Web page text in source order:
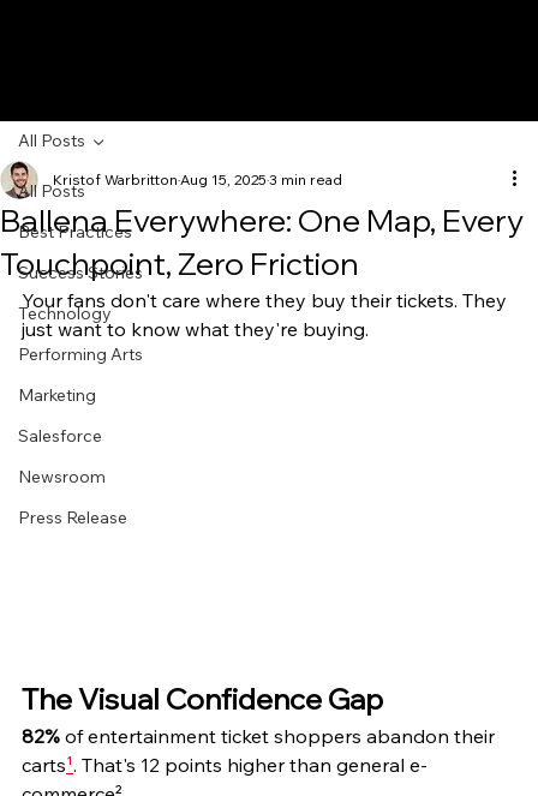
All Posts
Best Practices
Success Stories
Technology
Performing Arts
Marketing
Salesforce
Newsroom
Press Release
All Posts
Ballena Everywhere: One Map, Every
Touchpoint, Zero Friction
Kristof Warbritton Aug 15, 2025 3 min read
Your fans don't care where they buy their tickets. They
just want to know what they're buying.
The Visual Confidence Gap
82% of entertainment ticket shoppers abandon their
carts¹. That's 12 points higher than general e-